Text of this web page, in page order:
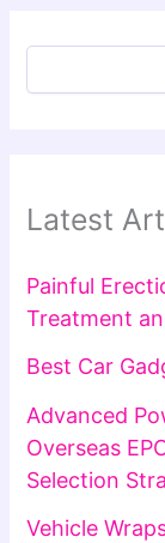
Latest
Painful
Treatment
Best Car
Advanced
Overseas
Selection
Vehicle